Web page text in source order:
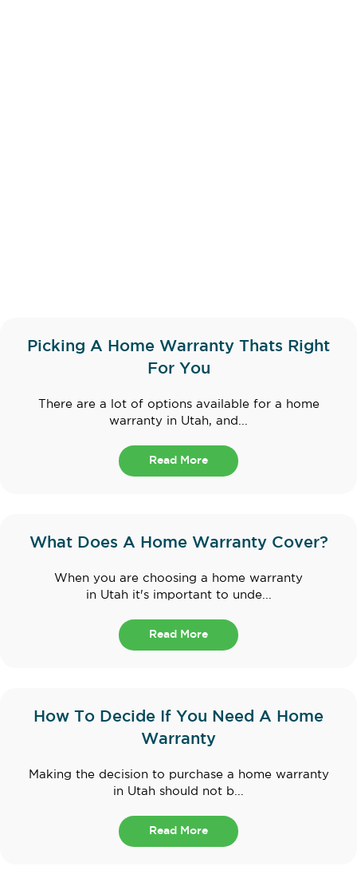
Picking A Home Warranty Thats Right
For You
There are a lot of options available for a home
warranty in Utah, and...
Read More
What Does A Home Warranty Cover?
When you are choosing a home warranty
in Utah it's important to unde...
Read More
How To Decide If You Need A Home
Warranty
Making the decision to purchase a home warranty
in Utah should not b...
Read More